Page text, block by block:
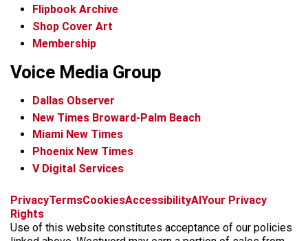
Flipbook Archive
Shop Cover Art
Membership
Voice Media Group
Dallas Observer
New Times Broward-Palm Beach
Miami New Times
Phoenix New Times
V Digital Services
f
c
e
x
i
s
t
t
k
t
b
k
y
t
r
e
PrivacyTermsCookiesAccessibilityAIYour Privacy
Rights
Use of this website constitutes acceptance of our policies